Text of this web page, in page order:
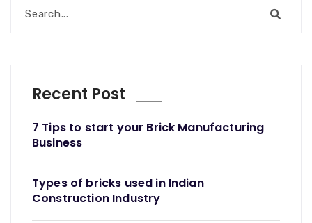
Recent Post
7 Tips to start your Brick Manufacturing
Business
Types of bricks used in Indian
Construction Industry